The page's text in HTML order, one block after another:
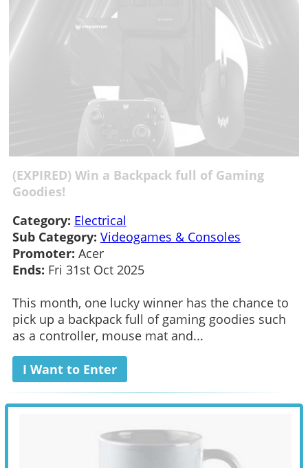
(EXPIRED) Win a Backpack full of Gaming
Goodies!
Category: Electrical
Sub Category: Videogames & Consoles
Promoter: Acer
Ends: Fri 31st Oct 2025
This month, one lucky winner has the chance to
pick up a backpack full of gaming goodies such
as a controller, mouse mat and...
I Want to Enter